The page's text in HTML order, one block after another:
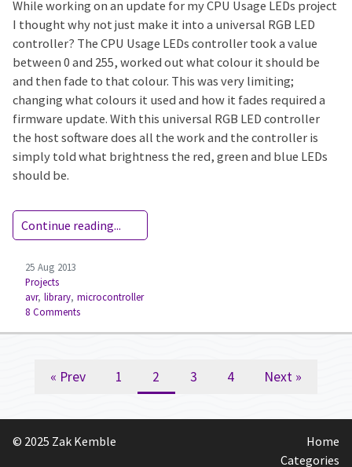
While working on an update for my CPU Usage LEDs project
I thought why not just make it into a universal RGB LED
controller? The CPU Usage LEDs controller took a value
between 0 and 255, worked out what colour it should be
and then fade to that colour. This was very limiting;
changing what colours it used and how it fades required a
firmware update. With this universal RGB LED controller
the host software does all the work and the controller is
simply told what brightness the red, green and blue LEDs
should be.
Continue reading...
25 Aug 2013
Projects
avr, library, microcontroller
8 Comments
« Prev 1 2 3 4 Next »
© 2025 Zak Kemble
Home
Categories